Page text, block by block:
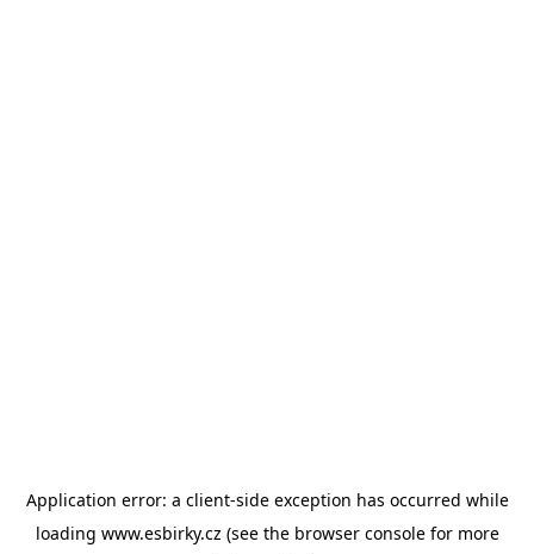
Application error: a client-side exception has occurred while
loading www.esbirky.cz (see the browser consolefor more